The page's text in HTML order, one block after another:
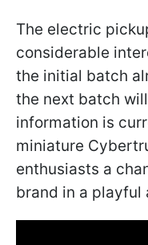
The electric
considerable
the initial batch
the next batch
information is
miniature
enthusiasts a
brand in a playful